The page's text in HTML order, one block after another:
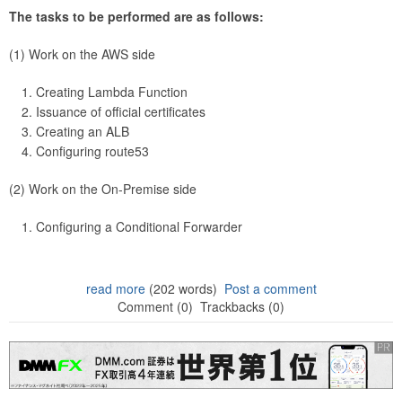
The tasks to be performed are as follows:
(1) Work on the AWS side
Creating Lambda Function
Issuance of official certificates
Creating an ALB
Configuring route53
(2) Work on the On-Premise side
Configuring a Conditional Forwarder
read more(202 words) Post a comment
Comment (0) Trackbacks (0)